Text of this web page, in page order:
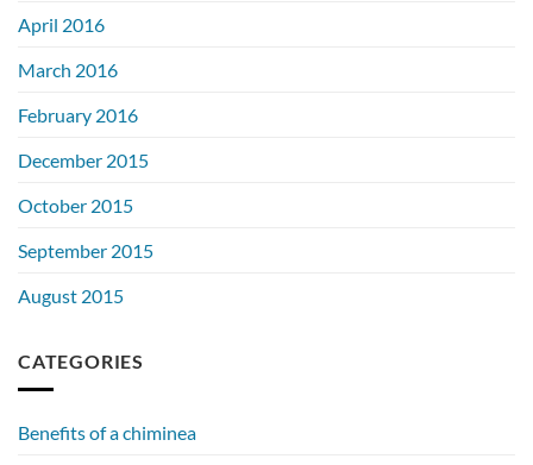
April 2016
March 2016
February 2016
December 2015
October 2015
September 2015
August 2015
CATEGORIES
Benefits of a chiminea